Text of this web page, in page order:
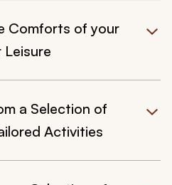
Comforts of your
a Selection of
Activities